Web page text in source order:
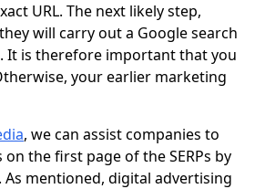
URL. The next likely step,
will carry out a Google search
It is therefore important that you
your earlier marketing
, we can assist companies to
the first page of the SERPs by
mentioned, digital advertising